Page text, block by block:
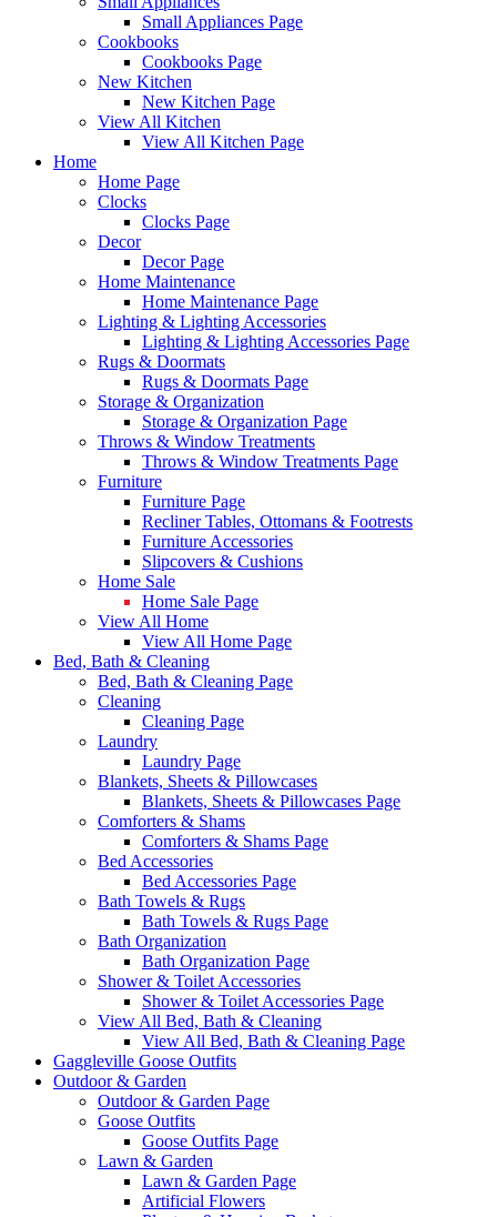
Small Appliances Page
Cookbooks
Cookbooks Page
New Kitchen
New Kitchen Page
View All Kitchen
View All Kitchen Page
Home
Home Page
Clocks
Clocks Page
Decor
Decor Page
Home Maintenance
Home Maintenance Page
Lighting & Lighting Accessories
Lighting & Lighting Accessories Page
Rugs & Doormats
Rugs & Doormats Page
Storage & Organization
Storage & Organization Page
Throws & Window Treatments
Throws & Window Treatments Page
Furniture
Furniture Page
Recliner Tables, Ottomans & Footrests
Furniture Accessories
Slipcovers & Cushions
Home Sale
Home Sale Page
View All Home
View All Home Page
Bed, Bath & Cleaning
Bed, Bath & Cleaning Page
Cleaning
Cleaning Page
Laundry
Laundry Page
Blankets, Sheets & Pillowcases
Blankets, Sheets & Pillowcases Page
Comforters & Shams
Comforters & Shams Page
Bed Accessories
Bed Accessories Page
Bath Towels & Rugs
Bath Towels & Rugs Page
Bath Organization
Bath Organization Page
Shower & Toilet Accessories
Shower & Toilet Accessories Page
View All Bed, Bath & Cleaning
View All Bed, Bath & Cleaning Page
Gaggleville Goose Outfits
Outdoor & Garden
Outdoor & Garden Page
Goose Outfits
Goose Outfits Page
Lawn & Garden
Lawn & Garden Page
Artificial Flowers